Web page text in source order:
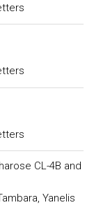
CL-4B and
Yanelis